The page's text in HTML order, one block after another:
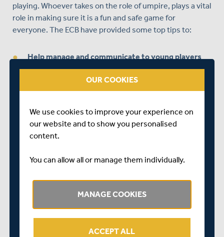
playing. Whoever takes on the role of umpire, plays a vital
role in making sure it is a fun and safe game for
everyone. The ECB have provided some top tips to:
Help manage and communicate to young players
Learn the most common ways of being out
Understand the signals you need to know
Score the game
Involve players in umpiring and scoring
When umpiring junior games the mostimportant
of the person umpiring are:
OUR COOKIES
We use cookies to improve your experience on
our website and to show you personalised
content.
You can allow all or manage them individually.
MANAGE COOKIES
ACCEPT ALL